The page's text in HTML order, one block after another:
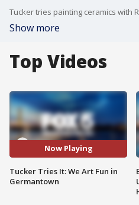
Show more
Top Videos
Now Playing
Tucker Tries It: We Art Fun in
Germantown